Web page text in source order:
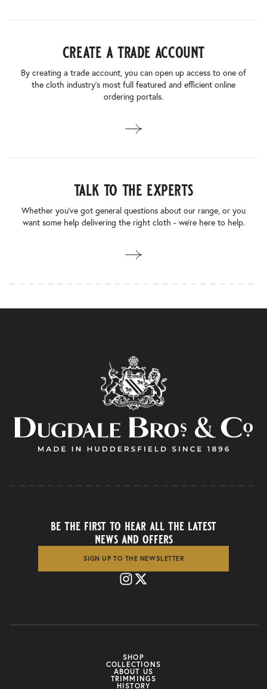
create a trade account
By creating a trade account, you can open up access to one of
the cloth industry’s most full featured and efficient online
ordering portals.
talk to the experts
Whether you’ve got general questions about our range, or you
want some help delivering the right cloth - we’re here to help.
SHOP
COLLECTIONS
ABOUT US
TRIMMINGS
HISTORY
be the first to hear all the latest
news and offers
SIGN UP TO THE NEWSLETTER